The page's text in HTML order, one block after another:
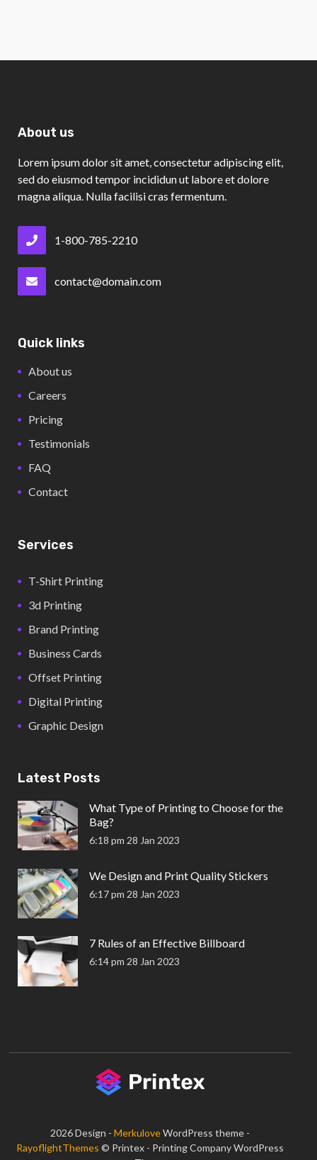
About us
Lorem ipsum dolor sit amet, consectetur adipiscing elit,
sed do eiusmod tempor incididun ut labore et dolore
magna aliqua. Nulla facilisi cras fermentum.
1-800-785-2210
contact@domain.com
Quick links
About us
Careers
Pricing
Testimonials
FAQ
Contact
Services
T-Shirt Printing
3d Printing
Brand Printing
Business Cards
Offset Printing
Digital Printing
Graphic Design
Latest Posts
What Type of Printing to Choose for the
Bag?
6:18 pm 28 Jan 2023
We Design and Print Quality Stickers
6:17 pm 28 Jan 2023
7 Rules of an Effective Billboard
6:14 pm 28 Jan 2023
2026 Design - MerkuloveWordPress theme -
RayoflightThemes © Printex - Printing Company WordPress